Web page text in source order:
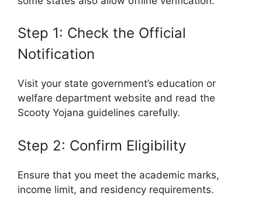
Step 1: Check the Official
Notification
Visit your state government’s education or
welfare department website and read the
Scooty Yojana guidelines carefully.
Step 2: Confirm Eligibility
Ensure that you meet the academic marks,
income limit, and residency requirements.